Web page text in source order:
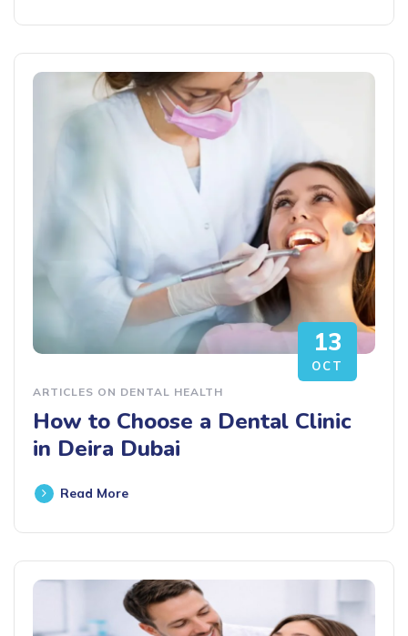
13
OCT
ARTICLES ON DENTAL HEALTH
How to Choose a Dental Clinic
in Deira Dubai
Read More